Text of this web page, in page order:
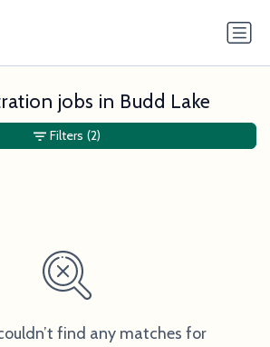
jobs in Budd Lake
find any matches for
Filters (2)